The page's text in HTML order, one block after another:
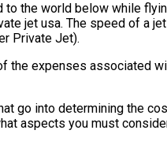
to the world below while
jet usa. The speed of a
Private Jet).
the expenses associated
go into determining the
aspects you must